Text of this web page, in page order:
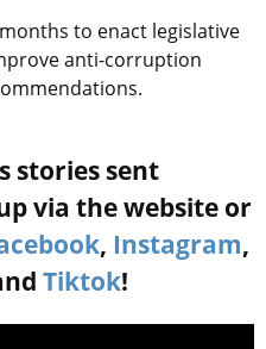
to enact legislative
anti-corruption
stories sent
via the website or
, Instagram,
Tiktok!